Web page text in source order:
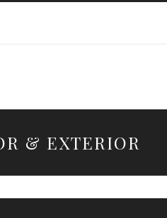
& EXTERIOR
13
Aug